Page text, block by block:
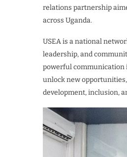
relations partnership
across Uganda.
USEA is a national
leadership, and
powerful communication
unlock new
development, inclusion,